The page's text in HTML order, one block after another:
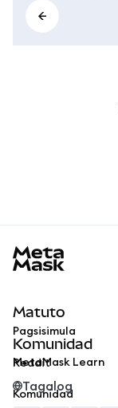
Matuto
Pagsisimula
MetaMask Learn
Komunidad
Reddit
Komunidad
Tagalog